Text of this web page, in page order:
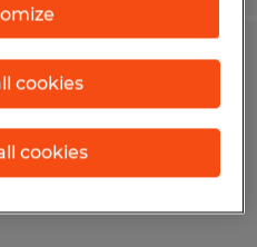
cookies
cookies